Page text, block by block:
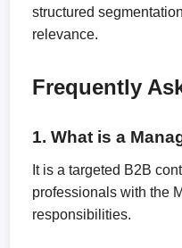
structured
relevance.
Frequently
1. What is a
It is a targeted B2B
professionals with the
responsibilities.